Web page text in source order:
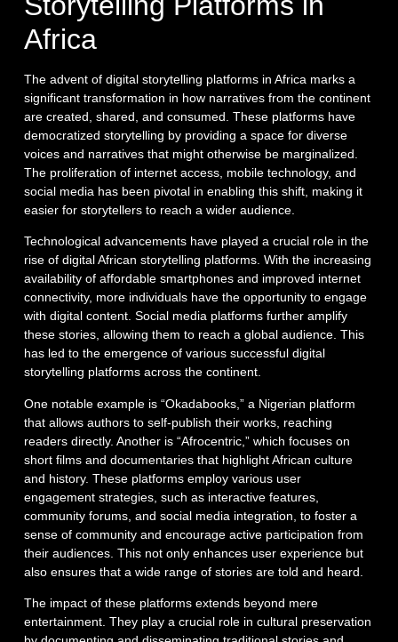
Africa
The advent of digital storytelling platforms in Africa marks a
significant transformation in how narratives from the continent
are created, shared, and consumed. These platforms have
democratized storytelling by providing a space for diverse
voices and narratives that might otherwise be marginalized.
The proliferation of internet access, mobile technology, and
social media has been pivotal in enabling this shift, making it
easier for storytellers to reach a wider audience.
Technological advancements have played a crucial role in the
rise of digital African storytelling platforms. With the increasing
availability of affordable smartphones and improved internet
connectivity, more individuals have the opportunity to engage
with digital content. Social media platforms further amplify
these stories, allowing them to reach a global audience. This
has led to the emergence of various successful digital
storytelling platforms across the continent.
One notable example is “Okadabooks,” a Nigerian platform
that allows authors to self-publish their works, reaching
readers directly. Another is “Afrocentric,” which focuses on
short films and documentaries that highlight African culture
and history. These platforms employ various user
engagement strategies, such as interactive features,
community forums, and social media integration, to foster a
sense of community and encourage active participation from
their audiences. This not only enhances user experience but
also ensures that a wide range of stories are told and heard.
The impact of these platforms extends beyond mere
entertainment. They play a crucial role in cultural preservation